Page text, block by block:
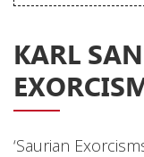
Cassette
Pre-Orders
Releases
Care
KARL
‘Saurian